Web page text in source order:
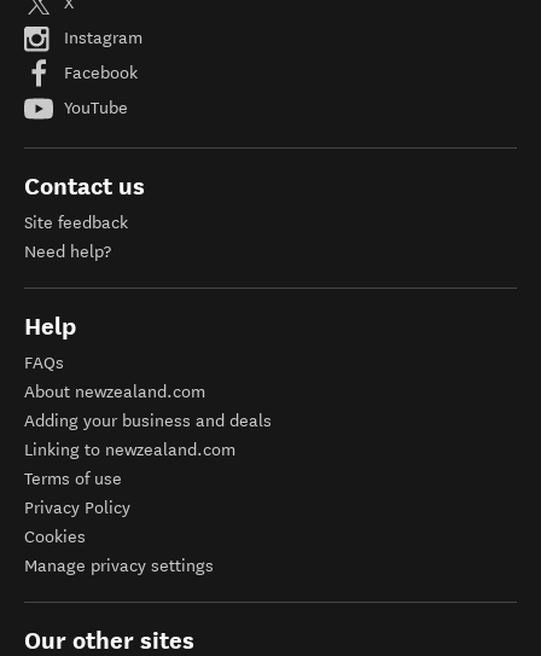
Instagram
Facebook
YouTube
Contact us
Site feedback
Need help?
Help
FAQs
About newzealand.com
Adding your business and deals
Linking to newzealand.com
Terms of use
Privacy Policy
Cookies
Manage privacy settings
Our other sites